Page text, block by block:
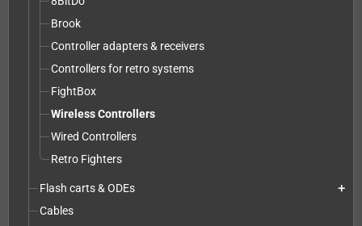
Brook
Controller adapters & receivers
Controllers for retro systems
FightBox
Wireless Controllers
Wired Controllers
Retro Fighters
Flash carts & ODEs add
Cables